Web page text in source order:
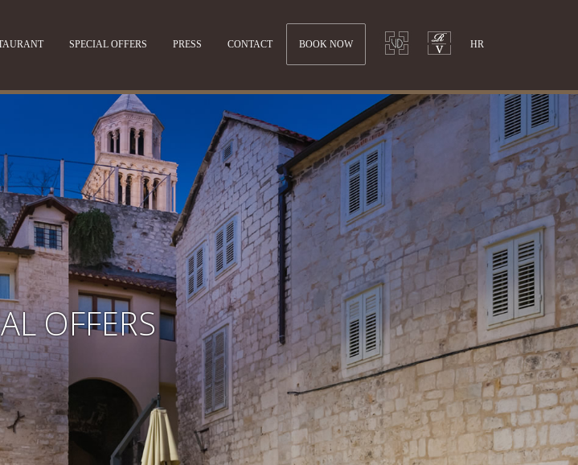
SPECIAL OFFERS PRESS CONTACT BOOK NOW HR
OFFERS